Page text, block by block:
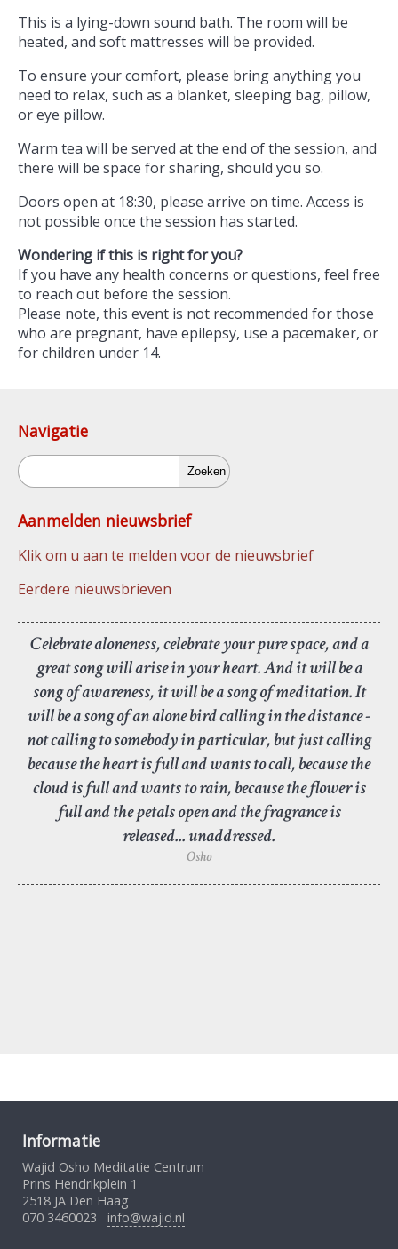
This is a lying-down sound bath. The room will be
heated, and soft mattresses will be provided.
To ensure your comfort, please bring anything you
need to relax, such as a blanket, sleeping bag, pillow,
or eye pillow.
Warm tea will be served at the end of the session, and
there will be space for sharing, should you so.
Doors open at 18:30, please arrive on time. Access is
not possible once the session has started.
Wondering if this is right for you?
If you have any health concerns or questions, feel free
to reach out before the session.
Please note, this event is not recommended for those
who are pregnant, have epilepsy, use a pacemaker, or
for children under 14.
Navigatie
Zoeken
Aanmelden nieuwsbrief
Klik om u aan te melden voor de nieuwsbrief
Eerdere nieuwsbrieven
Celebrate aloneness, celebrate your pure space, and a
great song will arise in your heart. And it will be a
song of awareness, it will be a song of meditation. It
will be a song of an alone bird calling in the distance -
not calling to somebody in particular, but just calling
because the heart is full and wants to call, because the
cloud is full and wants to rain, because the flower is
full and the petals open and the fragrance is
released... unaddressed.
Osho
Informatie
Wajid Osho Meditatie Centrum
Prins Hendrikplein 1
2518 JA Den Haag
070 3460023 info@wajid.nl